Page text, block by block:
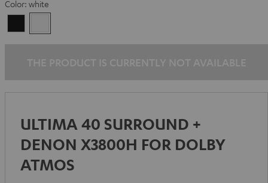
Color: white
ULTIMA 40 SURROUND +
DENON X3800H FOR DOLBY
ATMOS